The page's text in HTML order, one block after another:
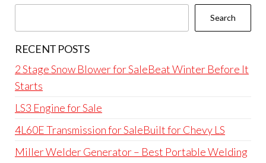
Search
RECENT POSTS
2 Stage Snow Blower for SaleBeat Winter Before It
Starts
LS3 Engine for Sale
4L60E Transmission for SaleBuilt for Chevy LS
Miller Welder Generator – Best Portable Welding